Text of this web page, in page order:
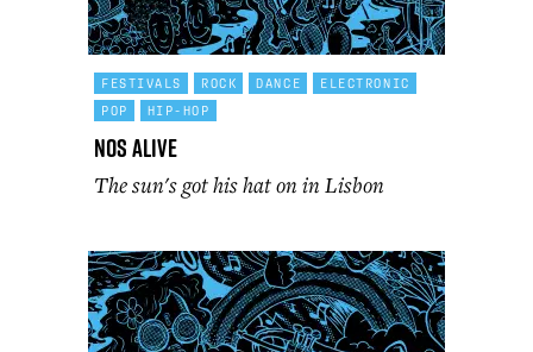
FESTIVALS ROCK DANCE
ELECTRONIC
POP
HIP-HOP
NOS Alive
The sun's got his hat on in Lisbon